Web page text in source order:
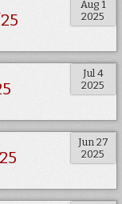
Aug 1
2025
Jul 4
2025
Jun 27
2025